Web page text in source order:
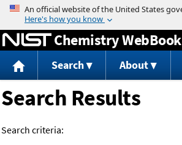
Jump to content
Chemistry WebBook
Search About
Search Results
Search criteria: